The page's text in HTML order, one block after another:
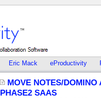
Eric Mack eProductivity
MOVE NOTES/
PHASE2 SAAS